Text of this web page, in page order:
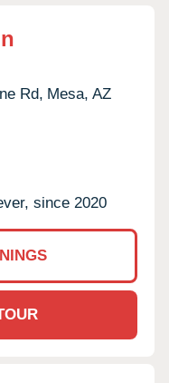
Rd, Mesa, AZ
since 2020